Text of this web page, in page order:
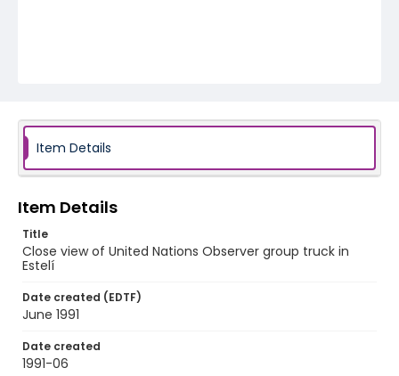
Item Details
Item Details
Title
Close view of United Nations Observer group truck in
Estelí
Date created (EDTF)
June 1991
Date created
1991-06